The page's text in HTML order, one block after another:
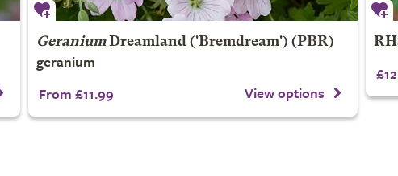
Geranium Dreamland ('Bremdream') (PBR)
geranium
From £11.99
View options